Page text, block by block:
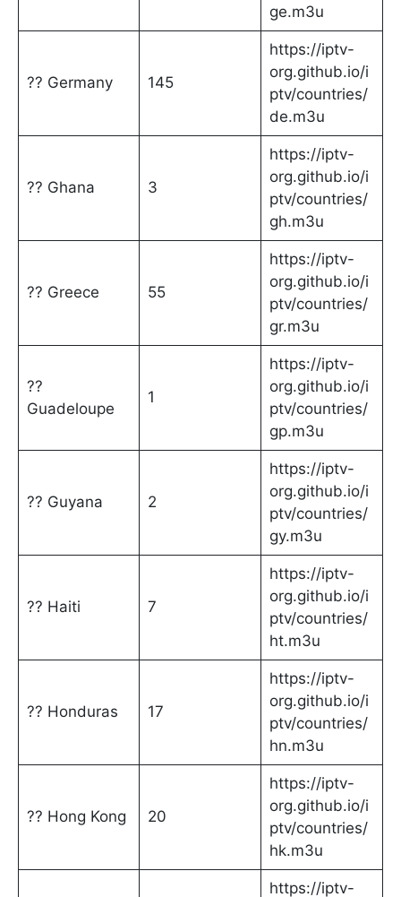
ge.m3u
?? Germany 145
https://iptv-
org.github.io/i
ptv/countries/
de.m3u
?? Ghana 3
https://iptv-
org.github.io/i
ptv/countries/
gh.m3u
?? Greece 55
https://iptv-
org.github.io/i
ptv/countries/
gr.m3u
??
Guadeloupe
1
https://iptv-
org.github.io/i
ptv/countries/
gp.m3u
?? Guyana 2
https://iptv-
org.github.io/i
ptv/countries/
gy.m3u
?? Haiti 7
https://iptv-
org.github.io/i
ptv/countries/
ht.m3u
?? Honduras 17
https://iptv-
org.github.io/i
ptv/countries/
hn.m3u
?? Hong Kong 20
https://iptv-
org.github.io/i
ptv/countries/
hk.m3u
https://iptv-